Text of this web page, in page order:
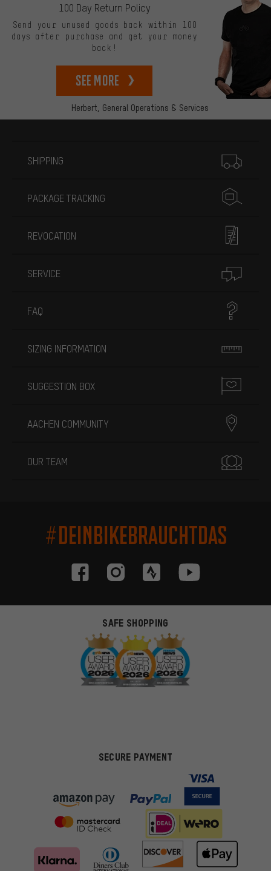
Herbert, General Operations & Services
100 Day Return Policy
Send your unused goods back within 100
days after purchase and get your money
back!
See more
SHIPPING
PACKAGE TRACKING
REVOCATION
SERVICE
FAQ
SIZING INFORMATION
SUGGESTION BOX
AACHEN COMMUNITY
OUR TEAM
#DEINBIKEBRAUCHTDAS
SAFE SHOPPING
SECURE PAYMENT